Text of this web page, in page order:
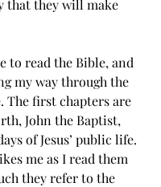
that they will make
to read the Bible, and
my way through the
The first chapters are
John the Baptist,
of Jesus’ public life.
me as I read them
they refer to the